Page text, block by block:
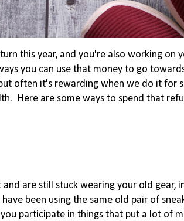
this year, and you're also working on
you can use that money to go
often it's rewarding when we do it for
Here are some ways to spend that
are still stuck wearing your old gear,
been using the same old pair of
participate in things that put a lot of